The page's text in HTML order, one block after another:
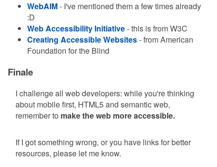
WebAIM- I've mentioned them a few times already
:D
Web Accessibility Initiative- this is from W3C
Creating Accessible Websites- from American
Foundation for the Blind
Finale
I challenge all web developers: while you're thinking
about mobile first, HTML5 and semantic web,
remember to make the web more accessible.
If I got something wrong, or you have links for better
resources, please let me know.